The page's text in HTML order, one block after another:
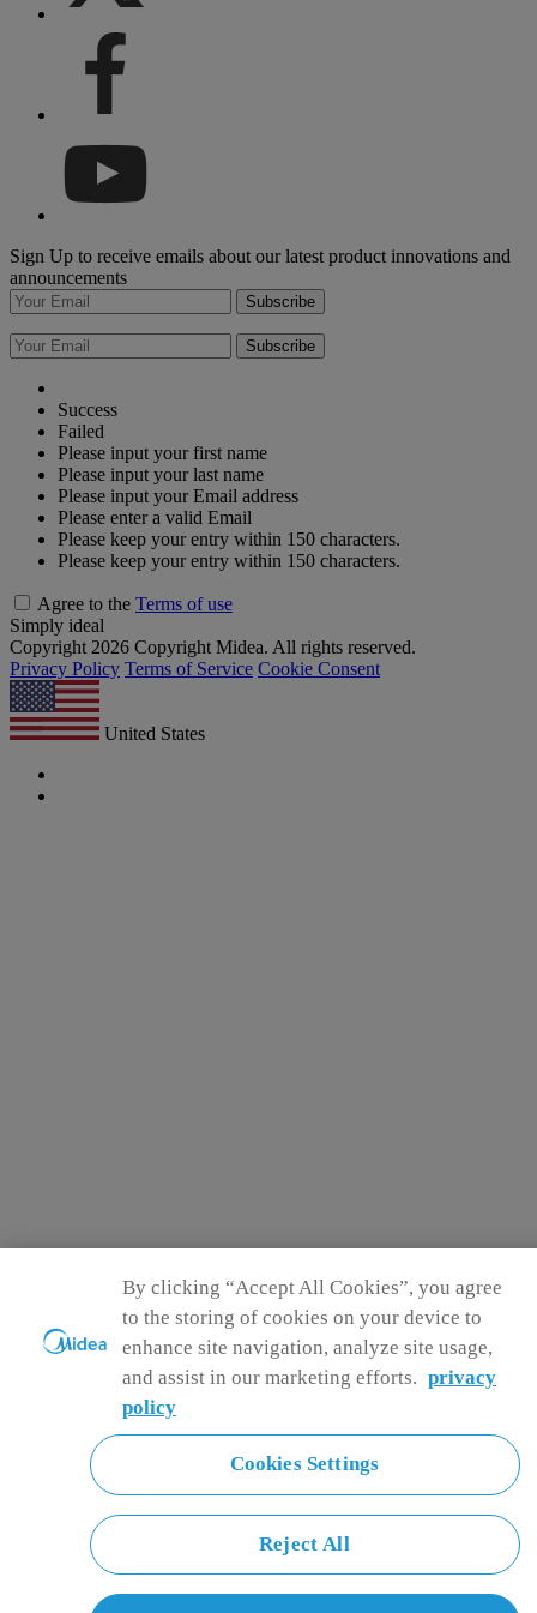
Sign Up to receive emails about our latest product innovations and
announcements
Subscribe
Subscribe
Success
Failed
Please input your first name
Please input your last name
Please input your Email address
Please enter a valid Email
Please keep your entry within 150 characters.
Please keep your entry within 150 characters.
Agree to the Terms of use
Simply ideal
Copyright 2026 Copyright Midea. All rights reserved.
Privacy Policy Terms of Service Cookie Consent
United States
By clicking “Accept All Cookies”, you agree
to the storing of cookies on your device to
enhance site navigation, analyze site usage,
and assist in our marketing efforts. privacy
policy
Cookies Settings
Reject All